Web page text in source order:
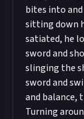
bites into
sitting down
satiated, he
sword and
slinging the
sword and
and balance,
Turning